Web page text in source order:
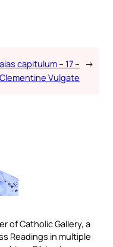
capitulum – 17 –
Clementine Vulgate
→
of Catholic Gallery, a
Readings in multiple